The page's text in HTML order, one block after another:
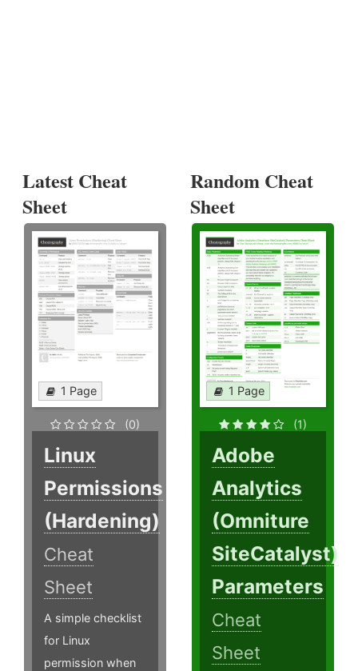
Latest Cheat
Sheet
1 Page
(0)
Linux
Permissions
(Hardening)
Cheat
Sheet
A simple checklist
for Linux
permission when
Random Cheat
Sheet
1 Page
(1)
Adobe
Analytics
(Omniture
SiteCatalyst)
Parameters
Cheat
Sheet